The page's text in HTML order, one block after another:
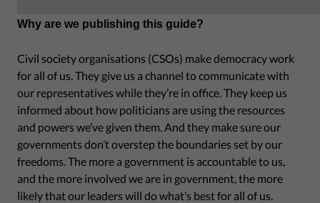
Why are we publishing this guide?
Civil society organisations (CSOs) make democracy work
for all of us. They give us a channel to communicate with
our representatives while they’re in office. They keep us
informed about how politicians are using the resources
and powers we’ve given them. And they make sure our
governments don’t overstep the boundaries set by our
freedoms. The more a government is accountable to us,
and the more involved we are in government, the more
likely that our leaders will do what’s best for all of us.